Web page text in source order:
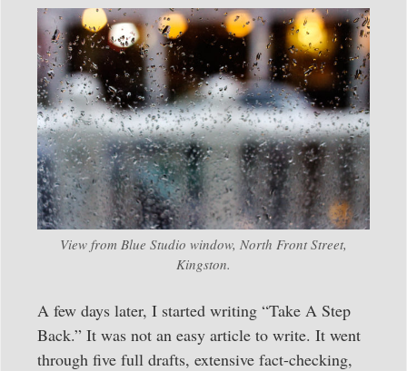
View from Blue Studio window, North Front Street,
Kingston.
A few days later, I started writing “Take A Step
Back.” It was not an easy article to write. It went
through five full drafts, extensive fact-checking,